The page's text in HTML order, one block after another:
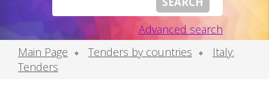
Advanced search
Main Page
Tenders by countries
Italy:
Tenders